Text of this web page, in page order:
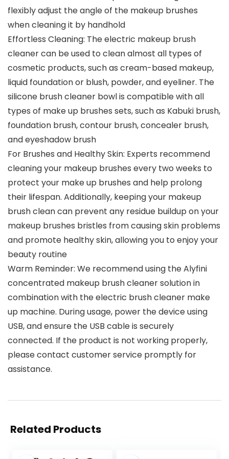
flexibly adjust the angle of the makeup brushes
when cleaning it by handhold
Effortless Cleaning: The electric makeup brush
cleaner can be used to clean almost all types of
cosmetic products, such as cream-based makeup,
liquid foundation or blush, powder, and eyeliner. The
silicone brush cleaner bowl is compatible with all
types of make up brushes sets, such as Kabuki brush,
foundation brush, contour brush, concealer brush,
and eyeshadow brush
For Brushes and Healthy Skin: Experts recommend
cleaning your makeup brushes every two weeks to
protect your make up brushes and help prolong
their lifespan. Additionally, keeping your makeup
brush clean can prevent any residue buildup on your
makeup brushes bristles from causing skin problems
and promote healthy skin, allowing you to enjoy your
beauty routine
Warm Reminder: We recommend using the Alyfini
concentrated makeup brush cleaner solution in
combination with the electric brush cleaner make
up machine. During usage, power the device using
USB, and ensure the USB cable is securely
connected. If the product is not working properly,
please contact customer service promptly for
assistance.
Related Products